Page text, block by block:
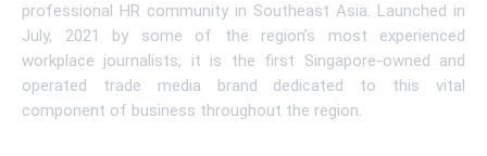
professional HR community in Southeast Asia. Launched in
July, 2021 by some of the region’s most experienced
workplace journalists, it is the first Singapore-owned and
operated trade media brand dedicated to this vital
component of business throughout the region.